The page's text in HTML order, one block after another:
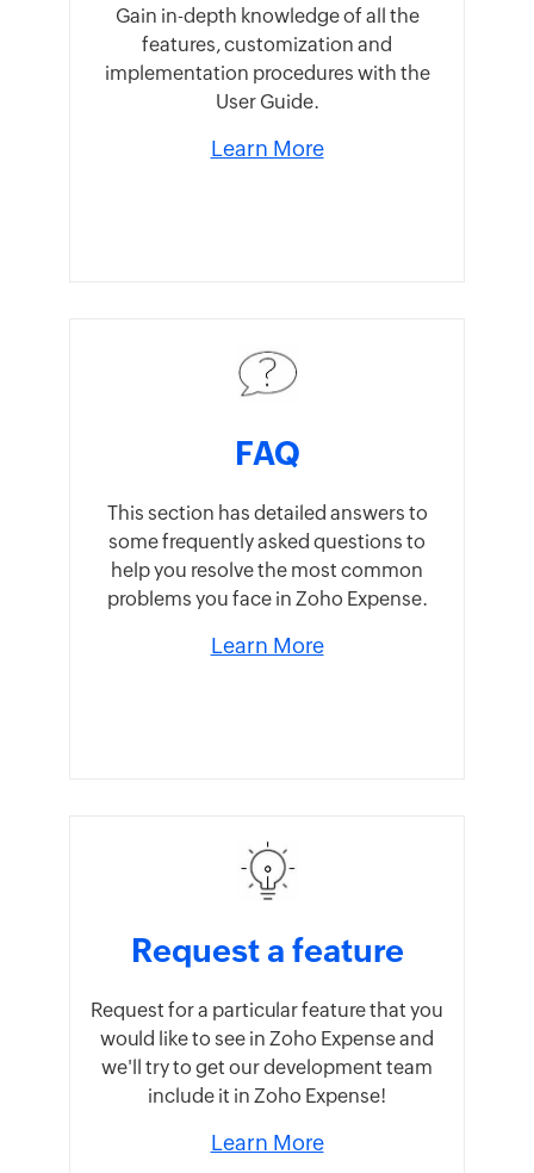
Gain in-depth knowledge of all the
features, customization and
implementation procedures with the
User Guide.
Learn More
FAQ
This section has detailed answers to
some frequently asked questions to
help you resolve the most common
problems you face in Zoho Expense.
Learn More
Request a feature
Request for a particular feature that you
would like to see in Zoho Expense and
we'll try to get our development team
include it in Zoho Expense!
Learn More